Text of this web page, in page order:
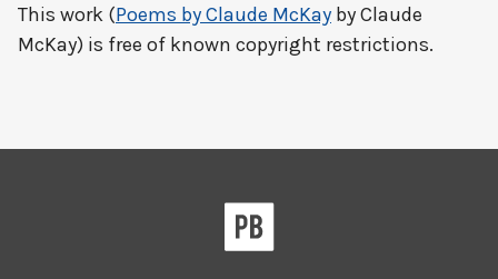
This work (Poems by Claude McKay by Claude
McKay) is free of known copyright restrictions.